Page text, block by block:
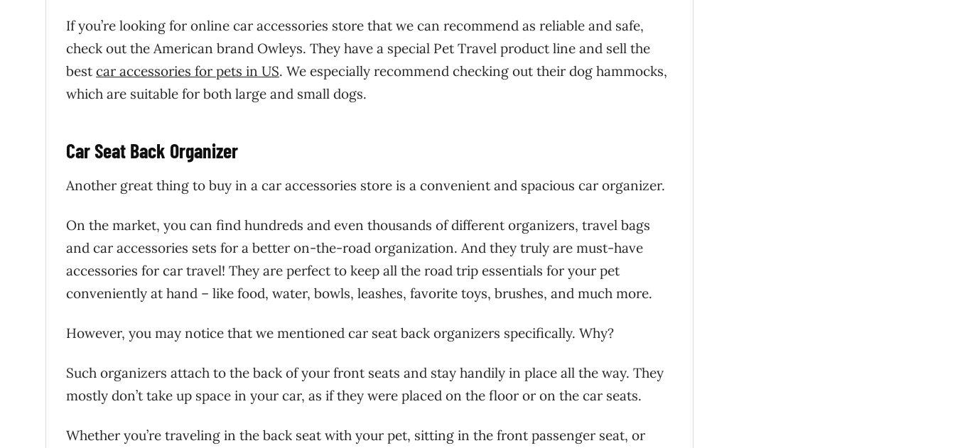
If you’re looking for online car accessories store that we can recommend as reliable and safe,
check out the American brand Owleys. They have a special Pet Travel product line and sell the
best car accessories for pets in US. We especially recommend checking out their dog hammocks,
which are suitable for both large and small dogs.
Car Seat Back Organizer
Another great thing to buy in a car accessories store is a convenient and spacious car organizer.
On the market, you can find hundreds and even thousands of different organizers, travel bags
and car accessories sets for a better on-the-road organization. And they truly are must-have
accessories for car travel! They are perfect to keep all the road trip essentials for your pet
conveniently at hand – like food, water, bowls, leashes, favorite toys, brushes, and much more.
However, you may notice that we mentioned car seat back organizers specifically. Why?
Such organizers attach to the back of your front seats and stay handily in place all the way. They
mostly don’t take up space in your car, as if they were placed on the floor or on the car seats.
Whether you’re traveling in the back seat with your pet, sitting in the front passenger seat, or